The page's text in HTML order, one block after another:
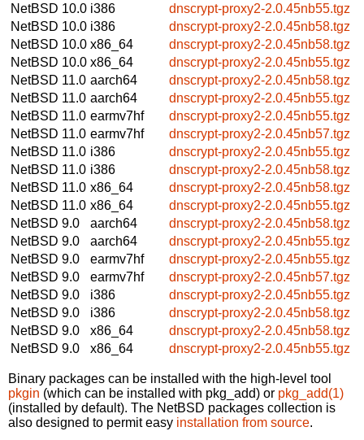
NetBSD 10.0 i386
dnscrypt-proxy2-2.0.45nb55.tgz
NetBSD 10.0 i386
dnscrypt-proxy2-2.0.45nb58.tgz
NetBSD 10.0 x86_64
dnscrypt-proxy2-2.0.45nb58.tgz
NetBSD 10.0 x86_64
dnscrypt-proxy2-2.0.45nb55.tgz
NetBSD 11.0 aarch64
dnscrypt-proxy2-2.0.45nb58.tgz
NetBSD 11.0 aarch64
dnscrypt-proxy2-2.0.45nb55.tgz
NetBSD 11.0 earmv7hf
dnscrypt-proxy2-2.0.45nb55.tgz
NetBSD 11.0 earmv7hf
dnscrypt-proxy2-2.0.45nb57.tgz
NetBSD 11.0 i386
dnscrypt-proxy2-2.0.45nb55.tgz
NetBSD 11.0 i386
dnscrypt-proxy2-2.0.45nb58.tgz
NetBSD 11.0 x86_64
dnscrypt-proxy2-2.0.45nb58.tgz
NetBSD 11.0 x86_64
dnscrypt-proxy2-2.0.45nb55.tgz
NetBSD 9.0
aarch64
dnscrypt-proxy2-2.0.45nb58.tgz
NetBSD 9.0
aarch64
dnscrypt-proxy2-2.0.45nb55.tgz
NetBSD 9.0
earmv7hf
dnscrypt-proxy2-2.0.45nb55.tgz
NetBSD 9.0
earmv7hf
dnscrypt-proxy2-2.0.45nb57.tgz
NetBSD 9.0
i386
dnscrypt-proxy2-2.0.45nb55.tgz
NetBSD 9.0
i386
dnscrypt-proxy2-2.0.45nb58.tgz
NetBSD 9.0
x86_64
dnscrypt-proxy2-2.0.45nb58.tgz
NetBSD 9.0
x86_64 dnscrypt-proxy2-2.0.45nb55.tgz
Binary packages can be installed with the high-level tool
pkgin (which can be installed with pkg_add) or pkg_add(1)
(installed by default). The NetBSD packages collection is
also designed to permit easy installation from source.